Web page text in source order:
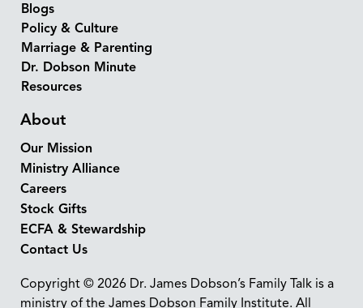
Blogs
Policy & Culture
Marriage & Parenting
Dr. Dobson Minute
Resources
About
Our Mission
Ministry Alliance
Careers
Stock Gifts
ECFA & Stewardship
Contact Us
Copyright © 2026 Dr. James Dobson’s Family Talk is a
ministry of the James Dobson Family Institute. All